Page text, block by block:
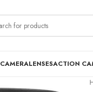
CAMERALENSESACTION